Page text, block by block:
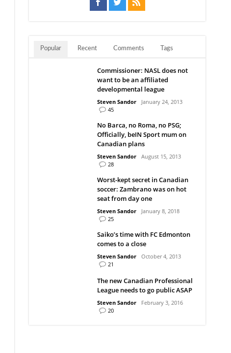
Popular Recent Comments Tags
Commissioner: NASL does not
want to be an affiliated
developmental league
Steven Sandor
January 24, 2013
45
No Barca, no Roma, no PSG;
Officially, beIN Sport mum on
Canadian plans
Steven Sandor
August 15, 2013
28
Worst-kept secret in Canadian
soccer: Zambrano was on hot
seat from day one
Steven Sandor
January 8, 2018
25
Saiko’s time with FC Edmonton
comes to a close
Steven Sandor
October 4, 2013
21
The new Canadian Professional
League needs to go public ASAP
Steven Sandor
February 3, 2016
20